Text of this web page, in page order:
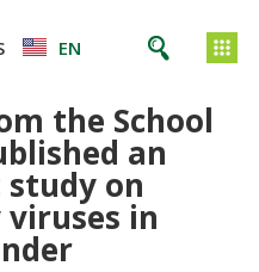
EN
the School
an
on
in